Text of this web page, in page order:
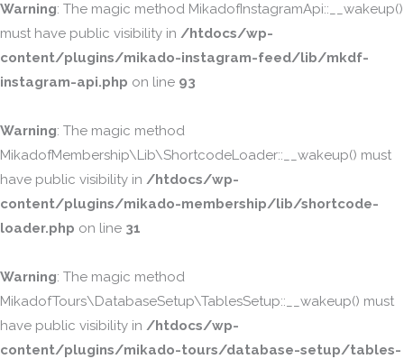
Warning: The magic method MikadofInstagramApi::__wakeup()
must have public visibility in /htdocs/wp-
content/plugins/mikado-instagram-feed/lib/mkdf-
instagram-api.php on line 93
Warning: The magic method
MikadofMembership\Lib\ShortcodeLoader::__wakeup() must
have public visibility in /htdocs/wp-
content/plugins/mikado-membership/lib/shortcode-
loader.php on line 31
Warning: The magic method
MikadofTours\DatabaseSetup\TablesSetup::__wakeup() must
have public visibility in /htdocs/wp-
content/plugins/mikado-tours/database-setup/tables-